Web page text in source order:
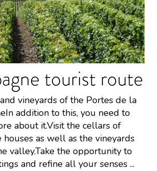
tourist route
vineyards of the Portes de la
addition to this, you need to
about it.Visit the cellars of
houses as well as the vineyards
valley.Take the opportunity to
and refine all your senses ...